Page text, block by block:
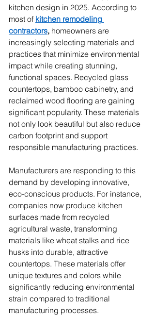
kitchen design in 2025. According to
most of kitchen remodeling
contractors, homeowners are
increasingly selecting materials and
practices that minimize environmental
impact while creating stunning,
functional spaces. Recycled glass
countertops, bamboo cabinetry, and
reclaimed wood flooring are gaining
significant popularity. These materials
not only look beautiful but also reduce
carbon footprint and support
responsible manufacturing practices.
Manufacturers are responding to this
demand by developing innovative,
eco-conscious products. For instance,
companies now produce kitchen
surfaces made from recycled
agricultural waste, transforming
materials like wheat stalks and rice
husks into durable, attractive
countertops. These materials offer
unique textures and colors while
significantly reducing environmental
strain compared to traditional
manufacturing processes.